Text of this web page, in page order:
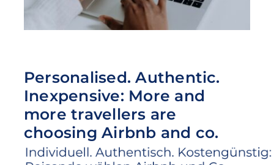
Personalised. Authentic.
Inexpensive: More and
more travellers are
choosing Airbnb and co.